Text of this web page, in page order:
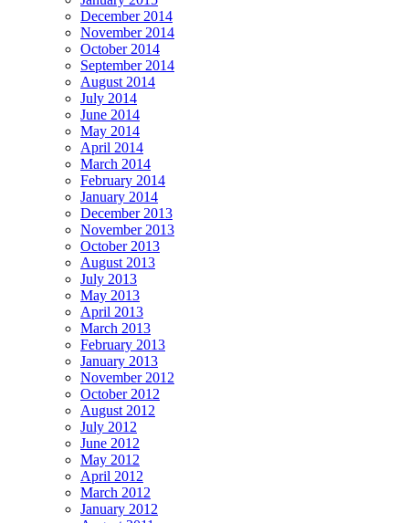
December 2014
November 2014
October 2014
September 2014
August 2014
July 2014
June 2014
May 2014
April 2014
March 2014
February 2014
January 2014
December 2013
November 2013
October 2013
August 2013
July 2013
May 2013
April 2013
March 2013
February 2013
January 2013
November 2012
October 2012
August 2012
July 2012
June 2012
May 2012
April 2012
March 2012
January 2012